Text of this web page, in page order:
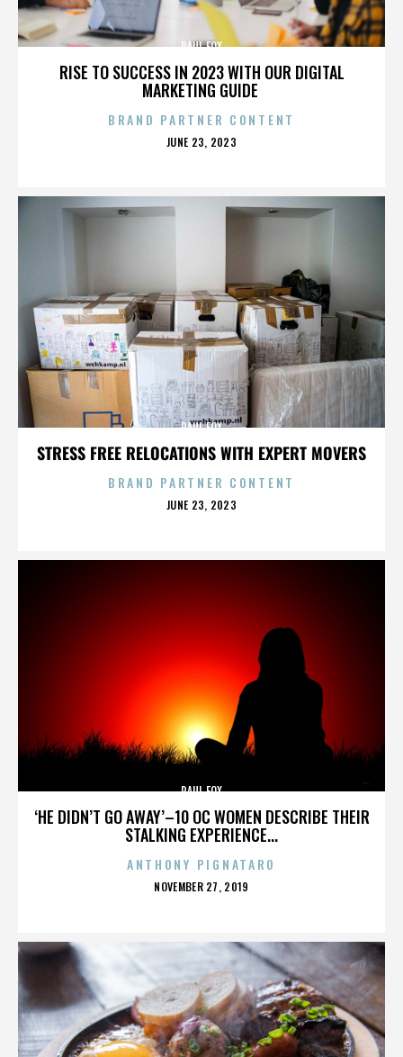
RISE TO SUCCESS IN 2023 WITH OUR DIGITAL
MARKETING GUIDE
PAUL FOX
BRAND PARTNER CONTENT
POSTED
JUNE 23, 2023
STRESS FREE RELOCATIONS WITH EXPERT MOVERS
PAUL FOX
BRAND PARTNER CONTENT
POSTED
JUNE 23, 2023
‘HE DIDN’T GO AWAY’–10 OC WOMEN DESCRIBE THEIR
STALKING EXPERIENCE...
PAUL FOX
ANTHONY PIGNATARO
POSTED
NOVEMBER 27, 2019